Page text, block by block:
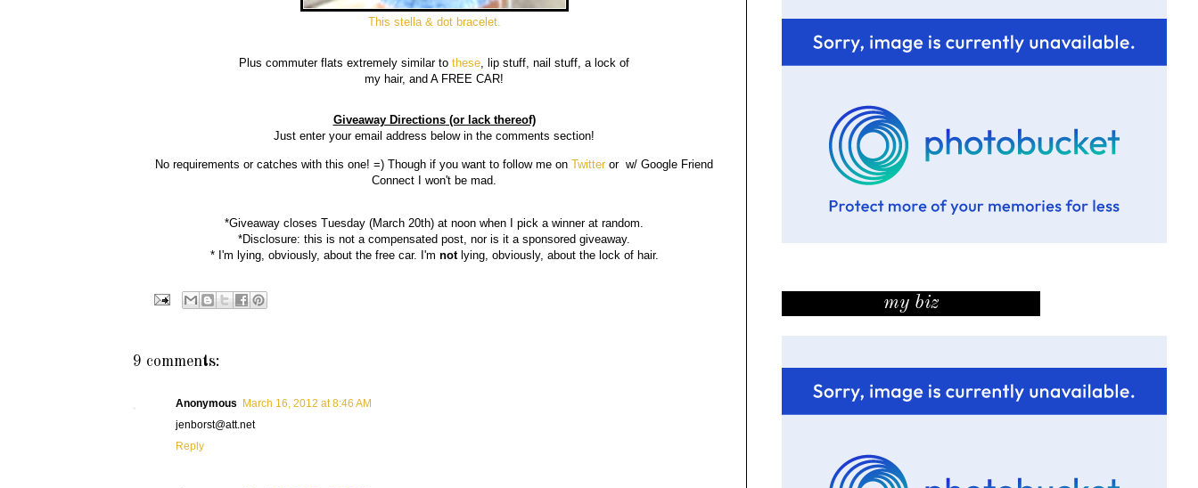
This stella & dot bracelet.
Plus commuter flats extremely similar to these , lip stuff, nail stuff, a lock of
my hair, and A FREE CAR!
Giveaway Directions(or lack thereof)
Just enter your email address below in the comments section!
No requirements or catches with this one! =) Though if you want to follow me on Twitter or w/ Google Friend
Connect I won't be mad.
*Giveaway closes Tuesday (March 20th) at noon when I pick a winner at random.
*Disclosure: this is not a compensated post, nor is it a sponsored giveaway.
* I'm lying, obviously, about the free car. I'm notlying, obviously, about the lock of hair.
9 comments:
Anonymous
March 16, 2012 at 8:46 AM
jenborst@att.net
Reply
my biz